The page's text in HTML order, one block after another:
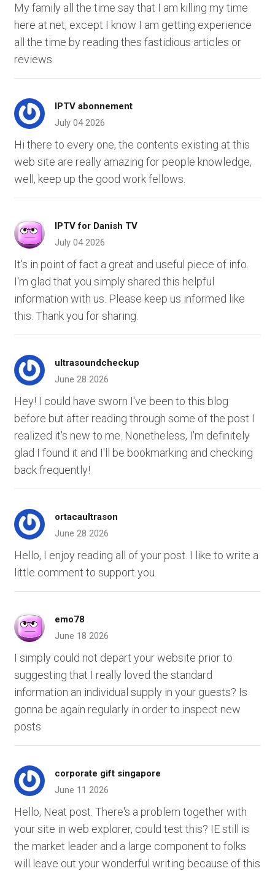
My family all the time say that I am killing my time
here at net, except I know I am getting experience
all the time by reading thes fastidious articles or
reviews.
IPTV abonnement
July 04 2026
Hi there to every one, the contents existing at this
web site are really amazing for people knowledge,
well, keep up the good work fellows.
IPTV for Danish TV
July 04 2026
It's in point of fact a great and useful piece of info.
I'm glad that you simply shared this helpful
information with us. Please keep us informed like
this. Thank you for sharing.
ultrasoundcheckup
June 28 2026
Hey! I could have sworn I've been to this blog
before but after reading through some of the post I
realized it's new to me. Nonetheless, I'm definitely
glad I found it and I'll be bookmarking and checking
back frequently!
ortacaultrason
June 28 2026
Hello, I enjoy reading all of your post. I like to write a
little comment to support you.
emo78
June 18 2026
I simply could not depart your website prior to
suggesting that I really loved the standard
information an individual supply in your guests? Is
gonna be again regularly in order to inspect new
posts
corporate gift singapore
June 11 2026
Hello, Neat post. There's a problem together with
your site in web explorer, could test this? IE still is
the market leader and a large component to folks
will leave out your wonderful writing because of this